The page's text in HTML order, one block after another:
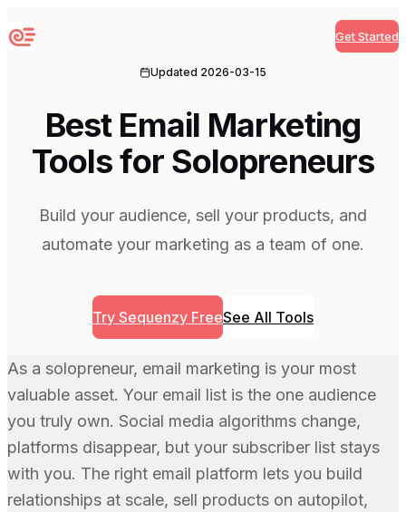
Sequenzy Get Started
Updated 2026-03-15
Best Email Marketing
Tools for Solopreneurs
Build your audience, sell your products, and
automate your marketing as a team of one.
Try Sequenzy FreeSee All Tools
As a solopreneur, email marketing is your most
valuable asset. Your email list is the one audience
you truly own. Social media algorithms change,
platforms disappear, but your subscriber list stays
with you. The right email platform lets you build
relationships at scale, sell products on autopilot,